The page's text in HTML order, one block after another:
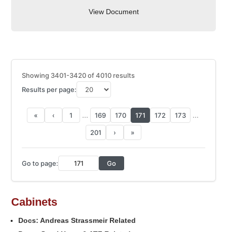
View Document
Showing 3401-3420 of 4010 results
Results per page:
« ‹ 1 ... 169 170 171 172 173 ...
201 › »
Go to page: Go
Cabinets
Docs: Andreas Strassmeir Related